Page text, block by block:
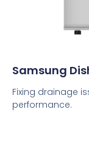
Samsung
Fixing drainage
performance.